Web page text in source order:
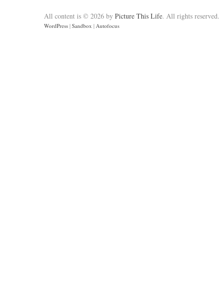
All content is © 2026 by Picture This Life. All rights reserved.
WordPress | Sandbox | Autofocus